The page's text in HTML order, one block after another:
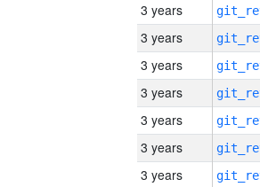
3 years
3 years
3 years
3 years
3 years
3 years
3 years